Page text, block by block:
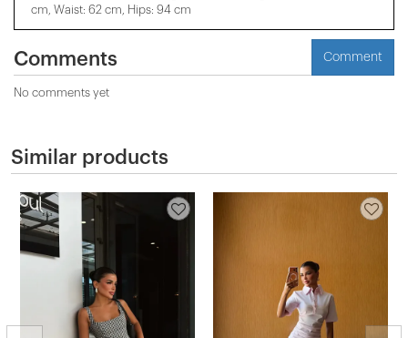
cm, Waist: 62 cm, Hips: 94 cm
Comments Comment
No comments yet
Similar products